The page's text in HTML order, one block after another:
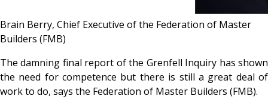
Brain Berry, Chief Executive of the Federation of Master
Builders (FMB)
The damning final report of the Grenfell Inquiry has shown
the need for competence but there is still a great deal of
work to do, says the Federation of Master Builders (FMB).